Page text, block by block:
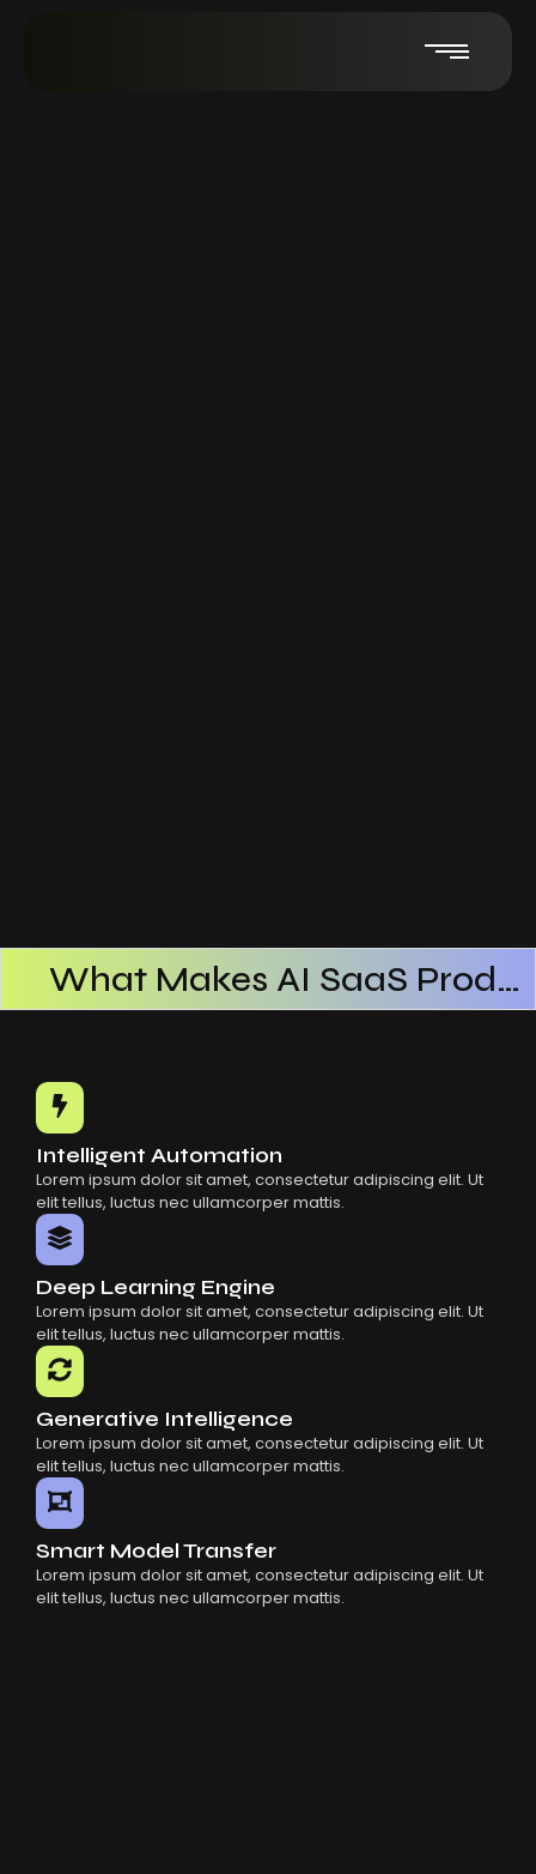
What Makes AI SaaS Products Successful
How AI SaaS Improves Operational Efficiency
Intelligent Automation
Lorem ipsum dolor sit amet, consectetur adipiscing elit. Ut
elit tellus, luctus nec ullamcorper mattis.
Deep Learning Engine
Lorem ipsum dolor sit amet, consectetur adipiscing elit. Ut
elit tellus, luctus nec ullamcorper mattis.
Generative Intelligence
Lorem ipsum dolor sit amet, consectetur adipiscing elit. Ut
elit tellus, luctus nec ullamcorper mattis.
Smart Model Transfer
Lorem ipsum dolor sit amet, consectetur adipiscing elit. Ut
elit tellus, luctus nec ullamcorper mattis.